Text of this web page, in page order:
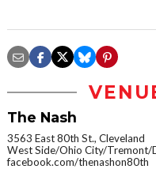
The Nash
3563 East 80th St., Cleveland
West Side/Ohio City/Tremont/
facebook.com/thenashon80th